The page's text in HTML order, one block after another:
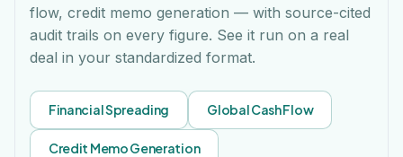
flow, credit memo generation — with source-cited
audit trails on every figure. See it run on a real
deal in your standardized format.
Financial Spreading Global Cash Flow
Credit Memo Generation